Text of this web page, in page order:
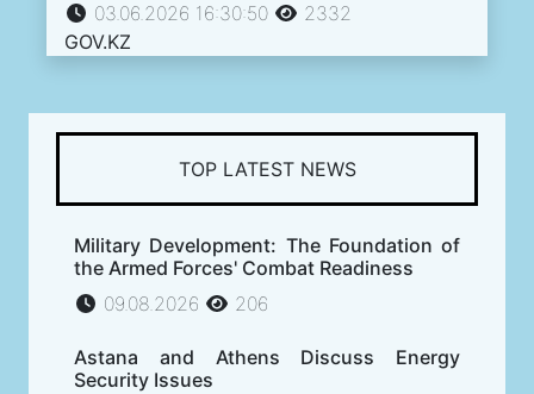
03.06.2026 16:30:50
2332
GOV.KZ
TOP LATEST NEWS
Military Development: The Foundation of
the Armed Forces' Combat Readiness
09.08.2026
206
Astana and Athens Discuss Energy
Security Issues